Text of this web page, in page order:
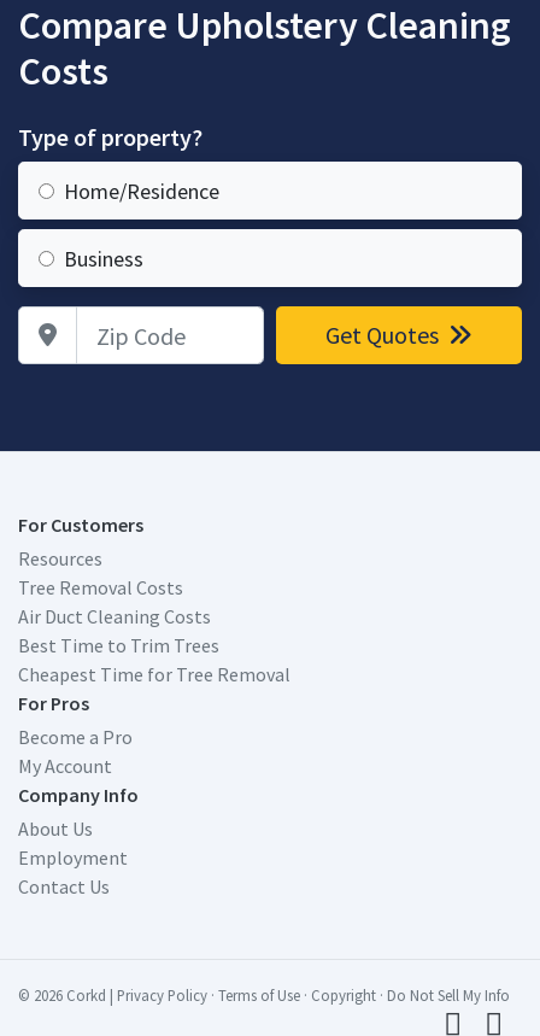
Compare Upholstery Cleaning
Costs
Type of property?
Home/Residence
Business
Zip Code Get Quotes
For Customers
Resources
Tree Removal Costs
Air Duct Cleaning Costs
Best Time to Trim Trees
Cheapest Time for Tree Removal
For Pros
Become a Pro
My Account
Company Info
About Us
Employment
Contact Us
© 2026 Corkd | Privacy Policy · Terms of Use · Copyright · Do Not Sell My Info